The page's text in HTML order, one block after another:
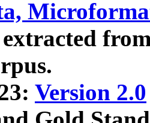
extracted
Version 2.0